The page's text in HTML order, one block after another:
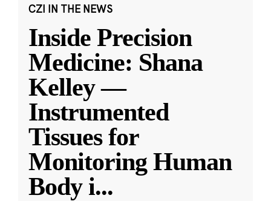
CZI IN THE NEWS
Inside Precision
Medicine: Shana
Kelley —
Instrumented
Tissues for
Monitoring Human
Body i...